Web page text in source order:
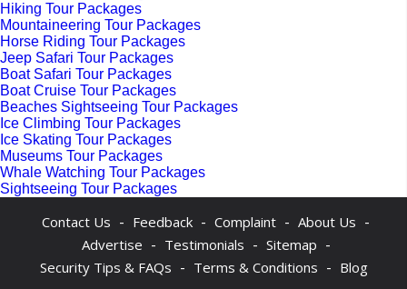
Hiking Tour Packages
Mountaineering Tour Packages
Horse Riding Tour Packages
Jeep Safari Tour Packages
Boat Safari Tour Packages
Boat Cruise Tour Packages
Beaches Sightseeing Tour Packages
Ice Climbing Tour Packages
Ice Skating Tour Packages
Museums Tour Packages
Whale Watching Tour Packages
Sightseeing Tour Packages
Contact Us - Feedback - Complaint - About Us -
Advertise - Testimonials - Sitemap -
Security Tips & FAQs - Terms & Conditions - Blog